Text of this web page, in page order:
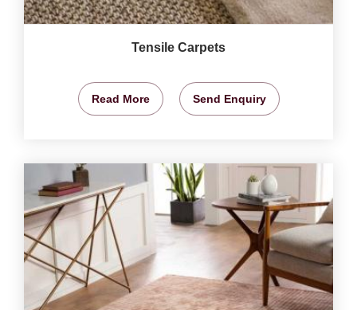
Tensile Carpets
Read More Send Enquiry